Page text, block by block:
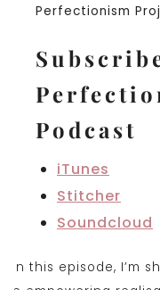
Perfectionism
Podcast
iTunes
Stitcher
Soundcloud